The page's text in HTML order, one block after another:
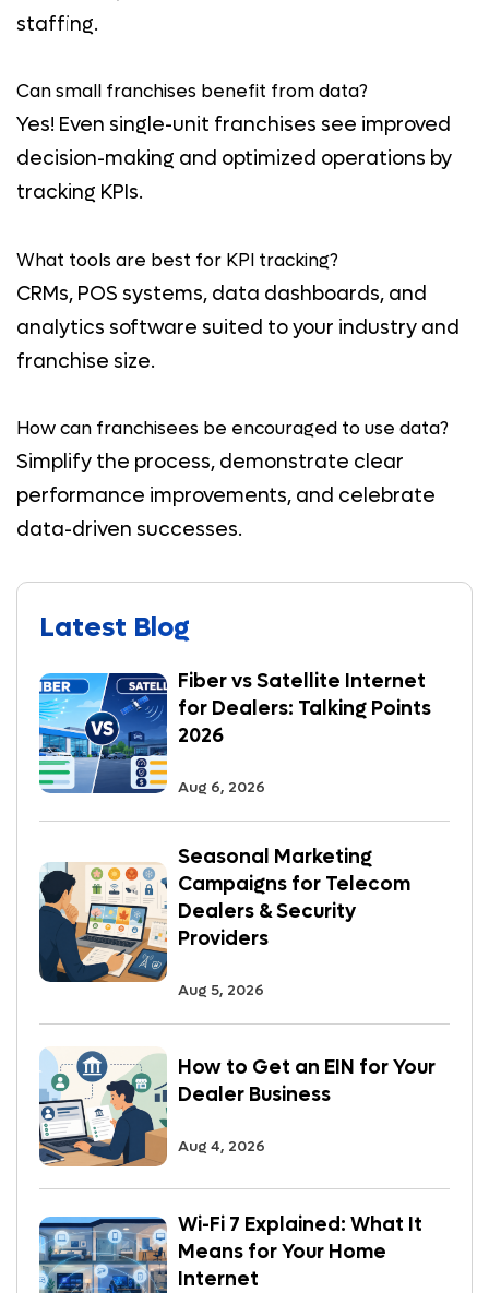
staffing.
Can small franchises benefit from data?
Yes! Even single-unit franchises see improved
decision-making and optimized operations by
tracking KPIs.
What tools are best for KPI tracking?
CRMs, POS systems, data dashboards, and
analytics software suited to your industry and
franchise size.
How can franchisees be encouraged to use data?
Simplify the process, demonstrate clear
performance improvements, and celebrate
data-driven successes.
Latest Blog
Fiber vs Satellite Internet
for Dealers: Talking Points
2026
Aug 6, 2026
Seasonal Marketing
Campaigns for Telecom
Dealers & Security
Providers
Aug 5, 2026
How to Get an EIN for Your
Dealer Business
Aug 4, 2026
Wi-Fi 7 Explained: What It
Means for Your Home
Internet